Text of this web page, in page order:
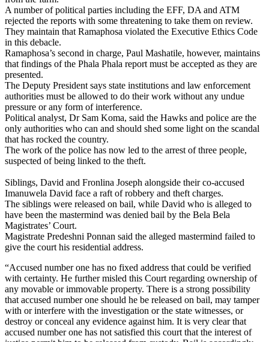
A number of political parties including the EFF, DA and ATM
rejected the reports with some threatening to take them on review.
They maintain that Ramaphosa violated the Executive Ethics Code
in this debacle.
Ramaphosa’s second in charge, Paul Mashatile, however, maintains
that findings of the Phala Phala report must be accepted as they are
presented.
The Deputy President says state institutions and law enforcement
authorities must be allowed to do their work without any undue
pressure or any form of interference.
Political analyst, Dr Sam Koma, said the Hawks and police are the
only authorities who can and should shed some light on the scandal
that has rocked the country.
The work of the police has now led to the arrest of three people,
suspected of being linked to the theft.
Siblings, David and Fronlina Joseph alongside their co-accused
Imanuwela David face a raft of robbery and theft charges.
The siblings were released on bail, while David who is alleged to
have been the mastermind was denied bail by the Bela Bela
Magistrates’ Court.
Magistrate Predeshni Ponnan said the alleged mastermind failed to
give the court his residential address.
“Accused number one has no fixed address that could be verified
with certainty. He further misled this Court regarding ownership of
any movable or immovable property. There is a strong possibility
that accused number one should he be released on bail, may tamper
with or interfere with the investigation or the state witnesses, or
destroy or conceal any evidence against him. It is very clear that
accused number one has not satisfied this court that the interest of